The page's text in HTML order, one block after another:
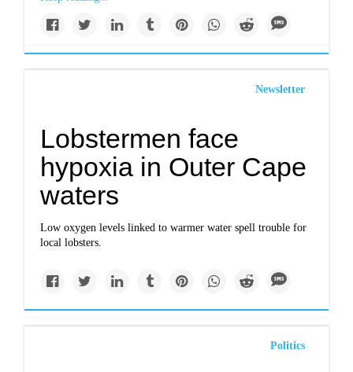
Newsletter
Lobstermen face
hypoxia in Outer Cape
waters
Low oxygen levels linked to warmer water spell trouble for
local lobsters.
Politics